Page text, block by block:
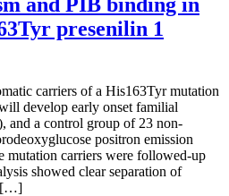
presenilin 1
carriers of a His163Tyr mutation
develop early onset familial
and a control group of 23 non-
positron emission
mutation carriers were followed-up
showed clear separation of
[…]